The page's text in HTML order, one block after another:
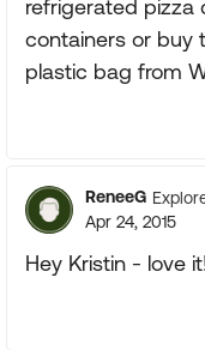
refrigerated pizza
containers or buy
plastic bag from
ReneeG
Apr 24, 2015
Hey Kristin - love it!